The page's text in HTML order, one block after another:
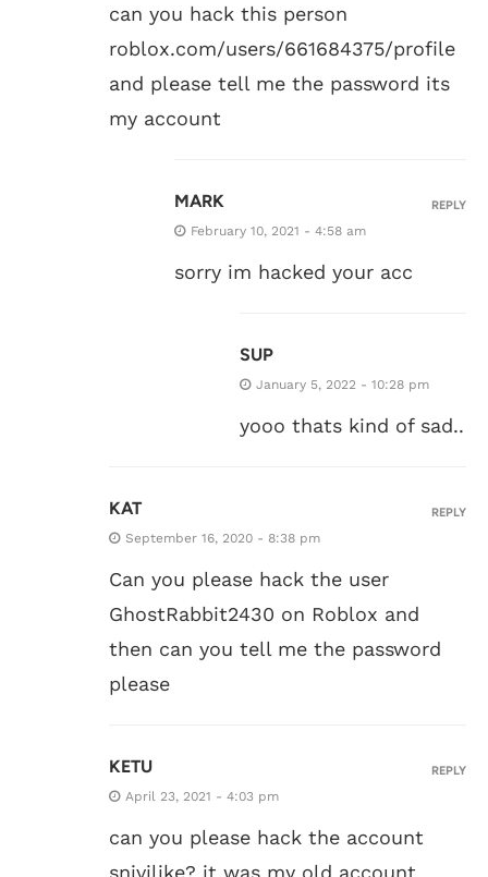
can you hack this person
roblox.com/users/661684375/profile
and please tell me the password its
my account
MARK
February 10, 2021 - 4:58 am
sorry im hacked your acc
REPLY
SUP
January 5, 2022 - 10:28 pm
yooo thats kind of sad..
KAT
September 16, 2020 - 8:38 pm
Can you please hack the user
GhostRabbit2430 on Roblox and
then can you tell me the password
please
REPLY
KETU
April 23, 2021 - 4:03 pm
can you please hack the account
snivilike? it was my old account
REPLY